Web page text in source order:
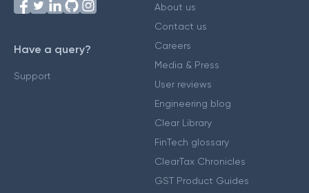
Have a query?
Support
About us
Contact us
Careers
Media & Press
User reviews
Engineering blog
Clear Library
FinTech glossary
ClearTax Chronicles
GST Product Guides